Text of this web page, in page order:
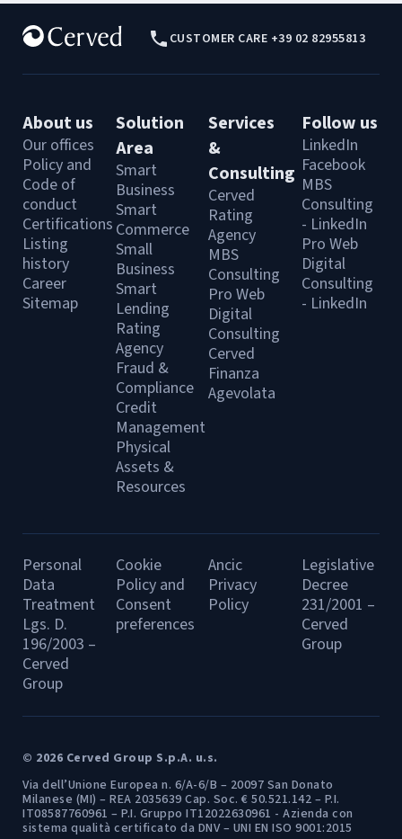
CUSTOMER CARE +39 02 82955813
About us
Our offices
Policy and
Code of
conduct
Certifications
Listing
history
Career
Sitemap
Solution
Area
Smart
Business
Smart
Commerce
Small
Business
Smart
Lending
Rating
Agency
Fraud &
Compliance
Credit
Management
Physical
Assets &
Resources
Services
&
Consulting
Cerved
Rating
Agency
MBS
Consulting
Pro Web
Digital
Consulting
Cerved
Finanza
Agevolata
Follow us
LinkedIn
Facebook
MBS
Consulting
- LinkedIn
Pro Web
Digital
Consulting
- LinkedIn
Personal
Data
Treatment
Lgs. D.
196/2003 –
Cerved
Group
Cookie
Policy and
Consent
preferences
Ancic
Privacy
Policy
Legislative
Decree
231/2001 –
Cerved
Group
© 2026 Cerved Group S.p.A. u.s.
Via dell’Unione Europea n. 6/A-6/B – 20097 San Donato
Milanese (MI) – REA 2035639 Cap. Soc. € 50.521.142 – P.I.
IT08587760961 – P.I. Gruppo IT12022630961 - Azienda con
sistema qualità certificato da DNV – UNI EN ISO 9001:2015